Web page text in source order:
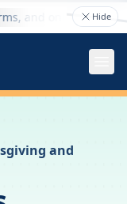
and online Hide
and